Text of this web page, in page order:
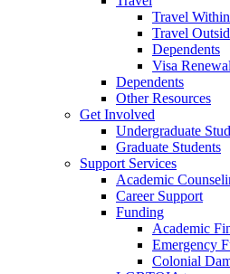
Travel
Travel
Dependents
Visa Renewal
Dependents
Other Resources
Get Involved
Undergraduate
Graduate Students
Support Services
Academic
Career Support
Funding
Academic
Emergency
Colonial